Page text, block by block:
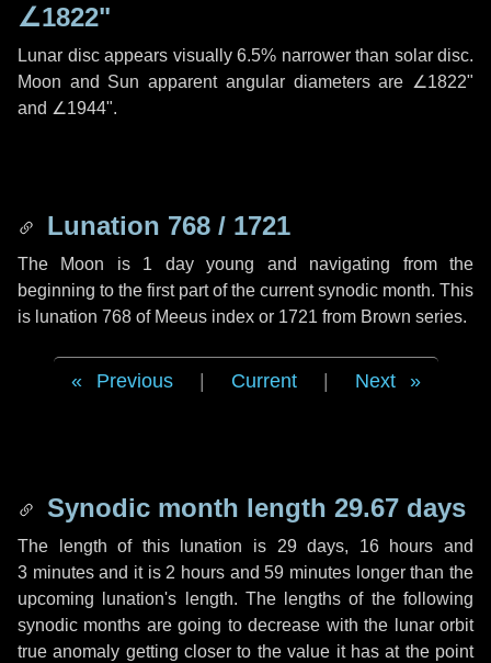
∠1822"
Lunar disc appears visually 6.5% narrower than solar disc.
Moon and Sun apparent angular diameters are ∠1822"
and ∠1944".
Lunation 768 / 1721
The Moon is 1 day young and navigating from the
beginning to the first part of the current synodic month. This
is lunation 768 of Meeus index or 1721 from Brown series.
Previous Current Next
Synodic month length 29.67 days
The length of this lunation is 29 days, 16 hours and
3 minutesand it is 2 hours and59 minutes longer than the
upcoming lunation's length. The lengths of the following
synodic months are going to decrease with the lunar orbit
true anomaly getting closer to the value it has at the point